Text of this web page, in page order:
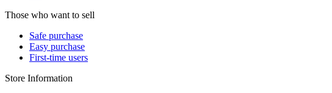
Those who want to sell
Safe purchase
Easy purchase
First-time users
Store Information